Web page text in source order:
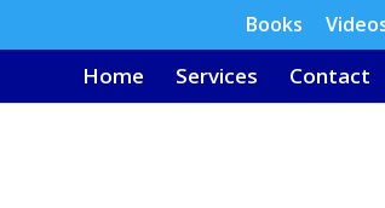
Books
Home Services Contact